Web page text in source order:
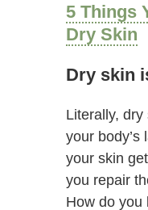
5 Things
Dry Skin
Dry skin
Literally,
your body’s
your skin
you repair
How do you